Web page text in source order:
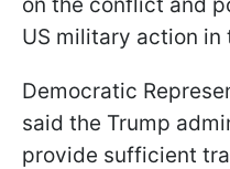
US military action in
Democratic
said the Trump
provide sufficient